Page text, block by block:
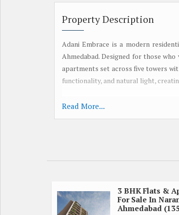
Property Description
Adani Embrace is a modern
Ahmedabad. Designed for those
apartments set across five towers
functionality, and natural light,
Spread over approximately 2.26
enhanced by lifestyle amenities such
Read More...
3 BHK Flats &
For Sale In
Ahmedabad